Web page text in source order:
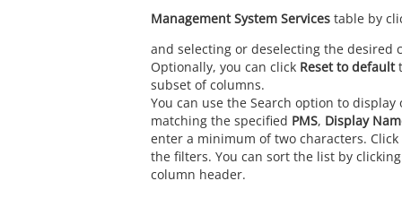
Management System Servicestable by
and selecting or deselecting the desired
Optionally, you can click Reset to default
subset of columns.
You can use the Search option to
matching the specified PMS, Display
enter a minimum of two characters. Click
the filters. You can sort the list by
column header.